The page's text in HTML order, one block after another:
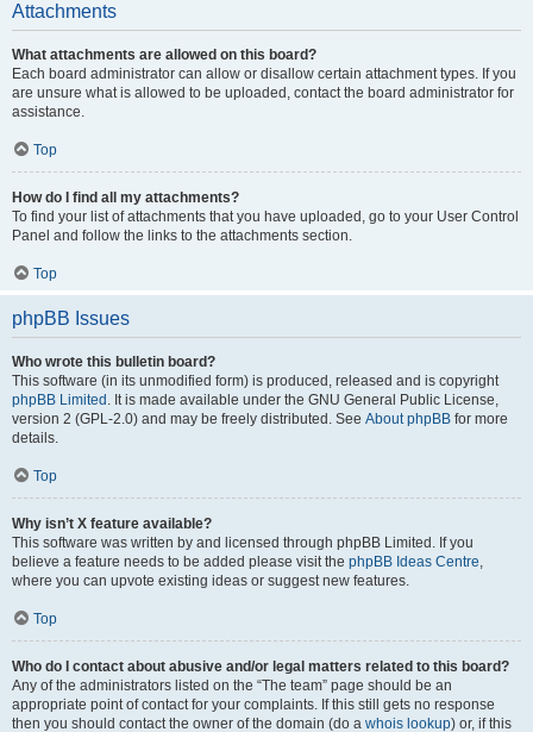
Attachments
What attachments are allowed on this board?
Each board administrator can allow or disallow certain attachment types. If you
are unsure what is allowed to be uploaded, contact the board administrator for
assistance.
Top
How do I find all my attachments?
To find your list of attachments that you have uploaded, go to your User Control
Panel and follow the links to the attachments section.
Top
phpBB Issues
Who wrote this bulletin board?
This software (in its unmodified form) is produced, released and is copyright
phpBB Limited . It is made available under the GNU General Public License,
version 2 (GPL-2.0) and may be freely distributed. See About phpBB for more
details.
Top
Why isn’t X feature available?
This software was written by and licensed through phpBB Limited. If you
believe a feature needs to be added please visit the phpBB Ideas Centre,
where you can upvote existing ideas or suggest new features.
Top
Who do I contact about abusive and/or legal matters related to this board?
Any of the administrators listed on the “The team” page should be an
appropriate point of contact for your complaints. If this still gets no response
then you should contact the owner of the domain (do a whois lookup) or, if this